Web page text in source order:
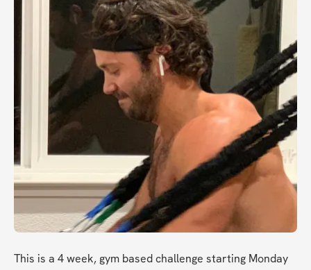
This is a 4 week, gym based challenge starting Monday